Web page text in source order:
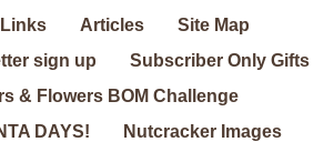
Articles
Site Map
sign up
Subscriber Only Gifts
& Flowers BOM Challenge
DAYS!
Nutcracker Images